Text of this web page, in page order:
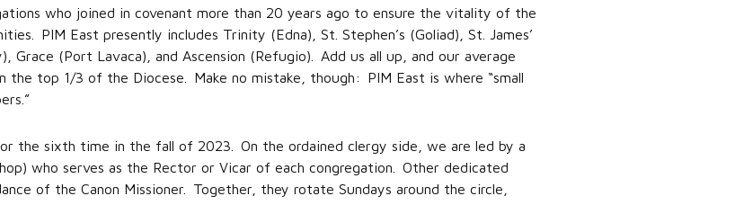
who joined in covenant more than 20 years ago to ensure the vitality of the
PIM East presently includes Trinity (Edna), St. Stephen’s (Goliad), St. James’
Grace (Port Lavaca), and Ascension (Refugio). Add us all up, and our average
the top 1/3 of the Diocese. Make no mistake, though: PIM East is where “small
the sixth time in the fall of 2023. On the ordained clergy side, we are led by a
who serves as the Rector or Vicar of each congregation. Other dedicated
of the Canon Missioner. Together, they rotate Sundays around the circle,